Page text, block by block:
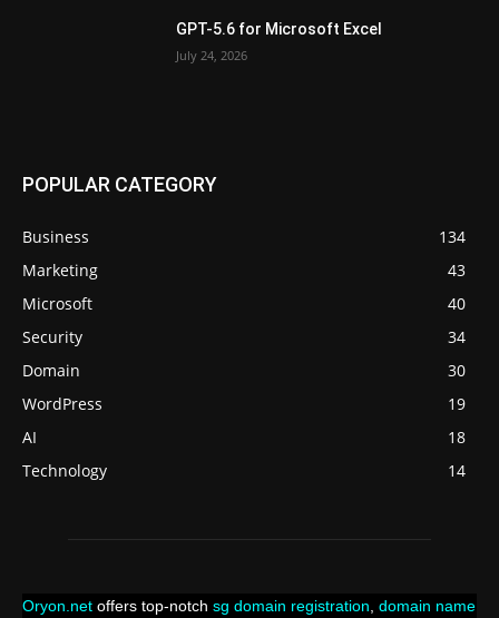
GPT-5.6 for Microsoft Excel
July 24, 2026
POPULAR CATEGORY
Business
134
Marketing
43
Microsoft
40
Security
34
Domain
30
WordPress
19
AI
18
Technology
14
Oryon.net offers top-notch sg domain registration, domain name